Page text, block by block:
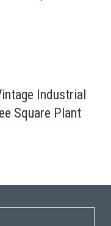
Industrial
Square Plant